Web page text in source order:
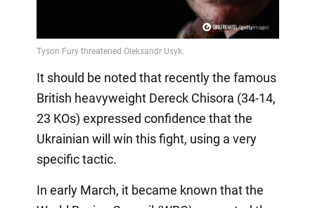
It should be noted that recently the famous
British heavyweight Dereck Chisora (34-14,
23 KOs) expressed confidence that the
Ukrainian will win this fight, using a very
specific tactic.
In early March, it became known that the